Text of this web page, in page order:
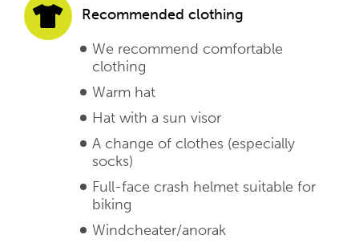
Recommended clothing
We recommend comfortable
clothing
Warm hat
Hat with a sun visor
A change of clothes (especially
socks)
Full-face crash helmet suitable for
biking
Windcheater/anorak